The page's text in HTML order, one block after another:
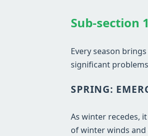
Sub-section
Every season
significant
SPRING:
As winter recedes,
of winter winds